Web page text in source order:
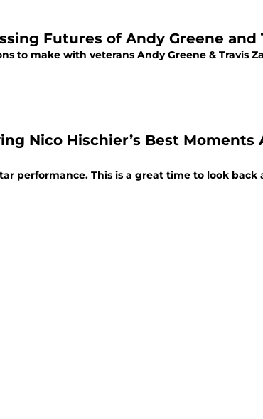
Futures of Andy Greene and
to make with veterans Andy Greene & Travis
Nico Hischier’s Best Moments
performance. This is a great time to look